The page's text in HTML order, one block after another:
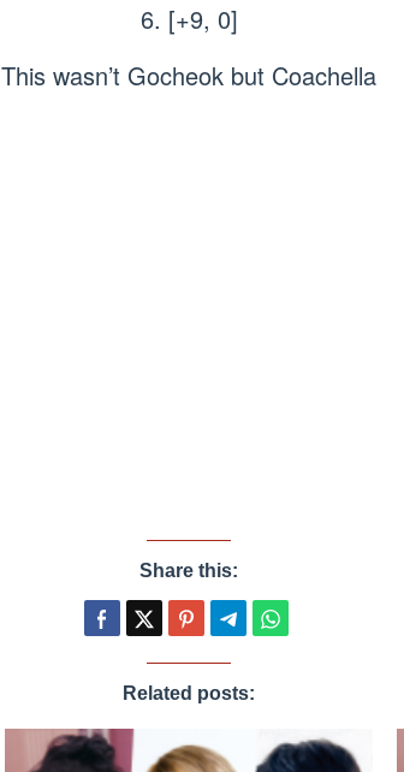
6. [+9, 0]
This wasn’t Gocheok but Coachella
Share this:
Related posts: